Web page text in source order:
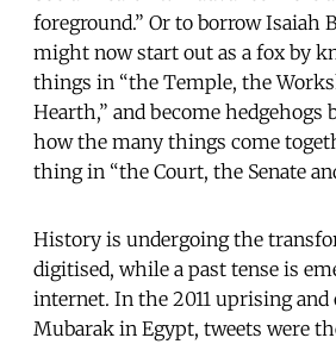
foreground.” Or to borrow Isaiah
might now start out as a fox by
things in “the Temple, the
Hearth,” and become hedgehogs
how the many things come
thing in “the Court, the Senate
History is undergoing the
digitised, while a past tense is
internet. In the 2011 uprising
Mubarak in Egypt, tweets were